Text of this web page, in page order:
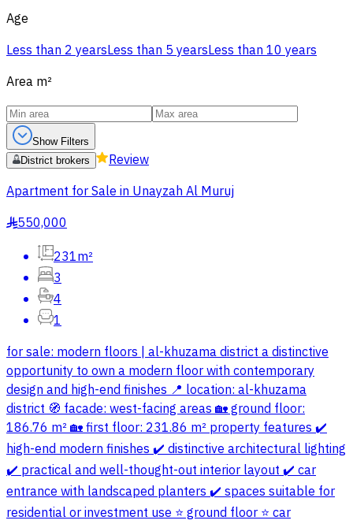
Age
Less than 2 yearsLess than 5 yearsLess than 10 years
Area m²
Show Filters
District brokers
Review
Apartment for Sale in Unayzah Al Muruj
§550,000
231m²
3
4
1
for sale: modern floors | al-khuzama district a distinctive
opportunity to own a modern floor with contemporary
design and high-end finishes 📍 location: al-khuzama
district 🧭 facade: west-facing areas 🏡 ground floor:
186.76 m² 🏡 first floor: 231.86 m² property features ✔️
high-end modern finishes ✔️ distinctive architectural lighting
✔️ practical and well-thought-out interior layout ✔️ car
entrance with landscaped planters ✔️ spaces suitable for
residential or investment use ⭐️ ground floor ⭐️ car